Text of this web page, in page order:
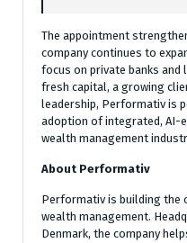
The appointment
company continues to
focus on private banks
fresh capital, a growing
leadership, Performativ is
adoption of integrated, AI-
wealth management
About Performativ
Performativ is building the
wealth management.
Denmark, the company